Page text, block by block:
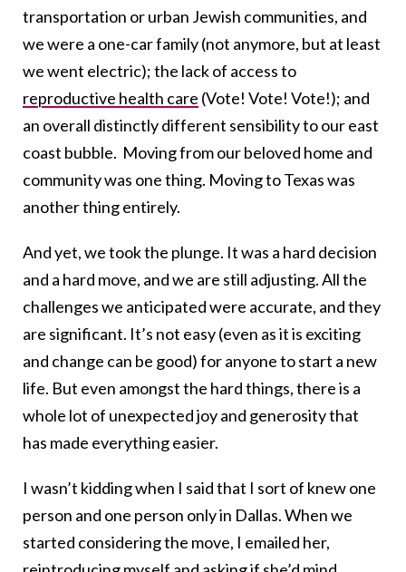
transportation or urban Jewish communities, and
we were a one-car family (not anymore, but at least
we went electric); the lack of access to
reproductive health care (Vote! Vote! Vote!); and
an overall distinctly different sensibility to our east
coast bubble. Moving from our beloved home and
community was one thing. Moving to Texas was
another thing entirely.
And yet, we took the plunge. It was a hard decision
and a hard move, and we are still adjusting. All the
challenges we anticipated were accurate, and they
are significant. It’s not easy (even as it is exciting
and change can be good) for anyone to start a new
life. But even amongst the hard things, there is a
whole lot of unexpected joy and generosity that
has made everything easier.
I wasn’t kidding when I said that I sort of knew one
person and one person only in Dallas. When we
started considering the move, I emailed her,